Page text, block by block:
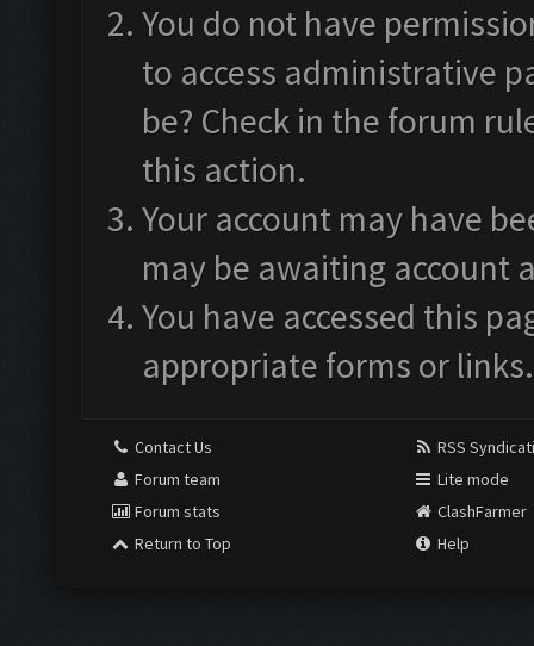
You do not have
to access administrative
be? Check in the forum
this action.
Your account may have
may be awaiting account
You have accessed this
appropriate forms or links.
Contact Us
Forum team
Forum stats
Return to Top
RSS
Lite mode
ClashFarmer
Help